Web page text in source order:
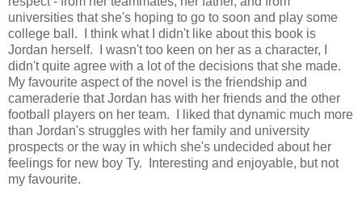
universities that she's hoping to go to soon and play some
college ball. I think what I didn't like about this book is
Jordan herself. I wasn't too keen on her as a character, I
didn't quite agree with a lot of the decisions that she made.
My favourite aspect of the novel is the friendship and
cameraderie that Jordan has with her friends and the other
football players on her team. I liked that dynamic much more
than Jordan's struggles with her family and university
prospects or the way in which she's undecided about her
feelings for new boy Ty. Interesting and enjoyable, but not
my favourite.